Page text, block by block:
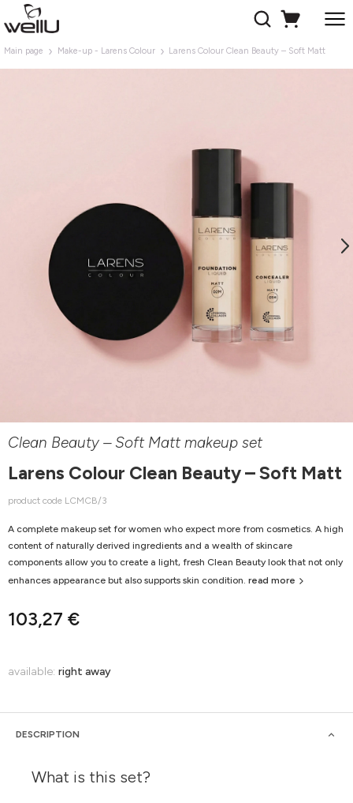
Main page Make-up - Larens Colour Larens Colour Clean Beauty – Soft Matt
Clean Beauty – Soft Matt makeup set
Larens Colour Clean Beauty – Soft Matt
product code LCMCB/3
103,27 €
A complete makeup set for women who expect more from cosmetics. A high
content of naturally derived ingredients and a wealth of skincare
components allow you to create a light, fresh Clean Beauty look that not only
enhances appearance but also supports skin condition. read more
available: right away
DESCRIPTION
What is this set?